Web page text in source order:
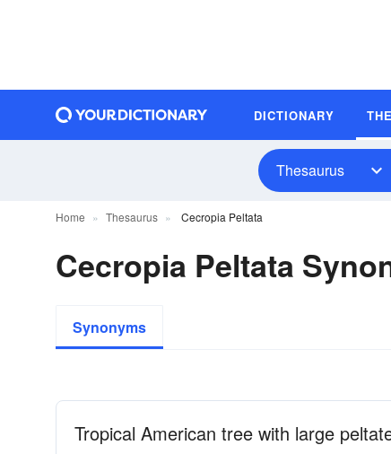
DICTIONARY
Thesaurus
Home Thesaurus Cecropia Peltata
Cecropia Peltata
Synonyms
Tropical American tree with large